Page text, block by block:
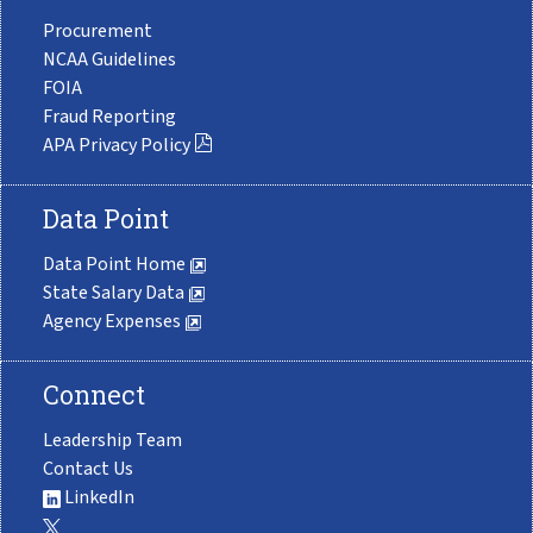
Procurement
NCAA Guidelines
FOIA
Fraud Reporting
APA Privacy Policy
Data Point
Data Point Home
State Salary Data
Agency Expenses
Connect
Leadership Team
Contact Us
LinkedIn